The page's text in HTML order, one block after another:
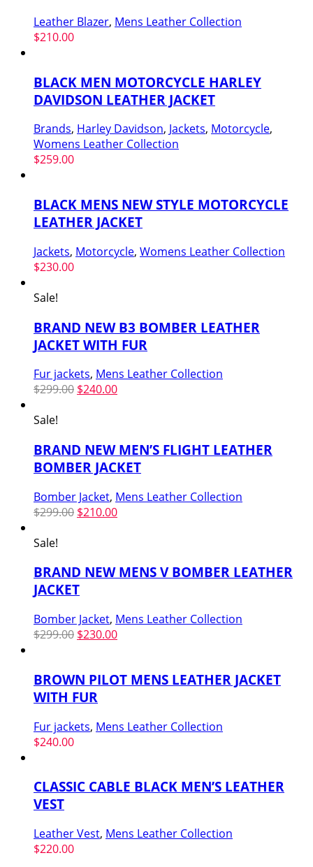
Leather Blazer, Mens Leather Collection
$210.00
BLACK MEN MOTORCYCLE HARLEY
DAVIDSON LEATHER JACKET
Brands, Harley Davidson, Jackets, Motorcycle,
Womens Leather Collection
$259.00
BLACK MENS NEW STYLE MOTORCYCLE
LEATHER JACKET
Jackets, Motorcycle, Womens Leather Collection
$230.00
Sale!
BRAND NEW B3 BOMBER LEATHER
JACKET WITH FUR
Fur jackets, Mens Leather Collection
$299.00 Original
$240.00Current
Sale!
BRAND NEW MEN’S FLIGHT LEATHER
BOMBER JACKET
Bomber Jacket, Mens Leather Collection
$299.00 Original
$210.00Current
Sale!
BRAND NEW MENS V BOMBER LEATHER
JACKET
Bomber Jacket, Mens Leather Collection
$299.00 Original
$299.00.
$230.00Current
$230.00.
BROWN PILOT MENS LEATHER JACKET
WITH FUR
Fur jackets, Mens Leather Collection
$240.00
CLASSIC CABLE BLACK MEN’S LEATHER
VEST
Leather Vest, Mens Leather Collection
$220.00